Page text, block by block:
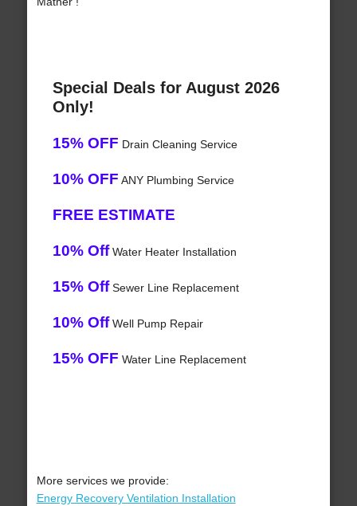
Special Deals for August 2026
Only!
15% OFF Drain Cleaning Service
10% OFF ANY Plumbing Service
FREE ESTIMATE
10% OffWater Heater Installation
15% OffSewer Line Replacement
10% OffWell Pump Repair
15% OFF Water Line Replacement
More services we provide:
Energy Recovery Ventilation Installation